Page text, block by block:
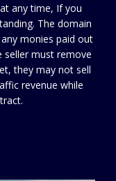
any time, If you
The domain
monies paid out
seller must remove
they may not sell
revenue while